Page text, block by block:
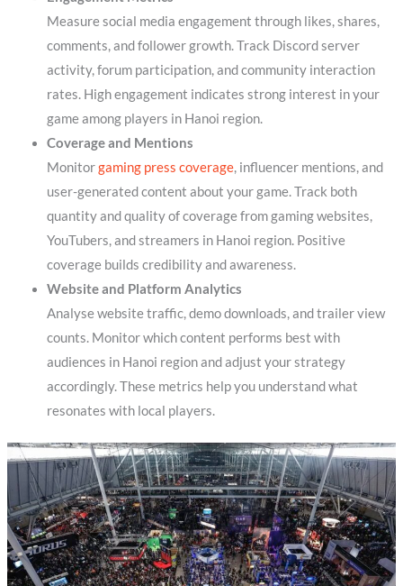
Measure social media engagement through likes, shares,
comments, and follower growth. Track Discord server
activity, forum participation, and community interaction
rates. High engagement indicates strong interest in your
game among players in Hanoi region.
Coverage and Mentions
Monitorgaming press coverage, influencer mentions, and
user-generated content about your game. Track both
quantity and quality of coverage from gaming websites,
YouTubers, and streamers in Hanoi region. Positive
coverage builds credibility and awareness.
Website and Platform Analytics
Analyse website traffic, demo downloads, and trailer view
counts. Monitor which content performs best with
audiences in Hanoi region and adjust your strategy
accordingly. These metrics help you understand what
resonates with local players.